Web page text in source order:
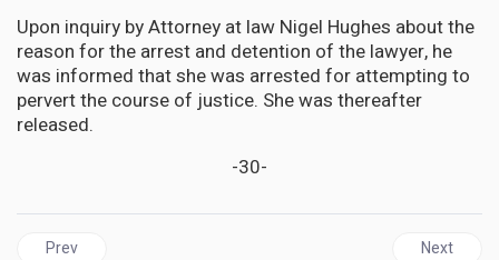
Upon inquiry by Attorney at law Nigel Hughes about the
reason for the arrest and detention of the lawyer, he
was informed that she was arrested for attempting to
pervert the course of justice. She was thereafter
released.
-30-
Previous article: GUYANA | Judge to decide on December 8
Prev Next
Next